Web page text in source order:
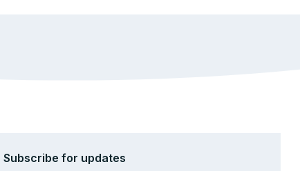
Subscribe for updates